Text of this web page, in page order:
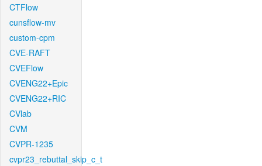
CTFlow
cunsflow-mv
custom-cpm
CVE-RAFT
CVEFlow
CVENG22+Epic
CVENG22+RIC
CVlab
CVM
CVPR-1235
cvpr23_rebuttal_skip_c_t